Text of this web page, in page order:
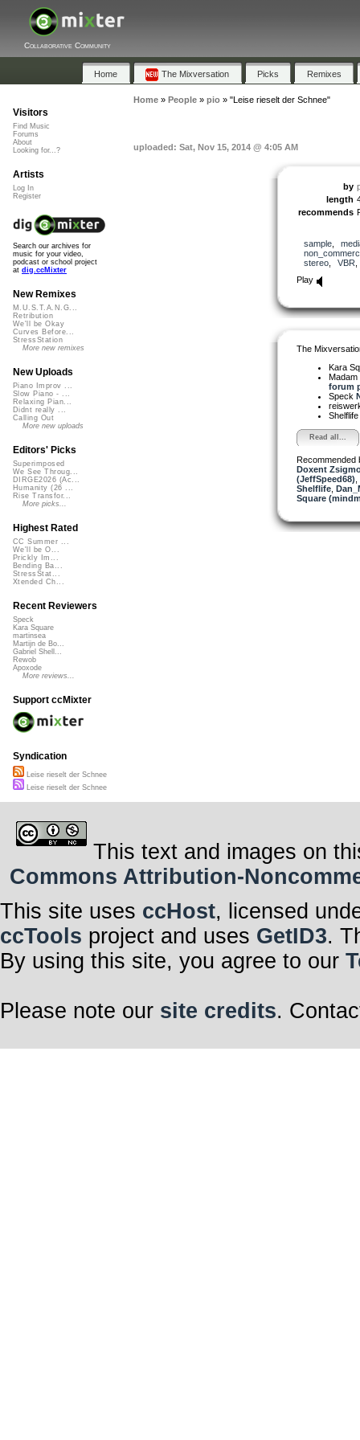
Collaborative Community
Home The Mixversation Picks Remixes
Home» People» pio» "Leise rieselt der Schnee"
uploaded: Sat, Nov 15, 2014 @ 4:05 AM
by
length
recommends
sample,
stereo, VBR
Play
The
Kara
forum
Speck
Shelflife
Read all...
Recommended
Doxent
(JeffSpeed68)
Shelflife,
Square
Visitors
Find Music
Forums
About
Looking for...?
Artists
Log In
Register
Search our archives for
music for your video,
podcast or school project
at dig.ccMixter
New Remixes
M.U.S.T.A.N.G...
Retribution
We'll be Okay
Curves Before...
StressStation
More new remixes
New Uploads
Piano Improv ...
Slow Piano - ...
Relaxing Pian...
Didnt really ...
Calling Out
More new uploads
Editors' Picks
Superimposed
We See Throug...
DIRGE2026 (Ac...
Humanity (26 ...
Rise Transfor...
More picks...
Highest Rated
CC Summer ...
We'll be O...
Prickly Im...
Bending Ba...
StressStat...
Xtended Ch...
Recent Reviewers
Speck
Kara Square
martinsea
Martijn de Bo...
Gabriel Shell...
Rewob
Apoxode
More reviews...
Support ccMixter
Syndication
Leise rieselt der Schnee
Leise rieselt der Schnee
This text and images on
Commons Attribution-
This site uses ccHost, licensed
ccTools project and uses GetID3.
By using this site, you agree to our
Please note our site credits.